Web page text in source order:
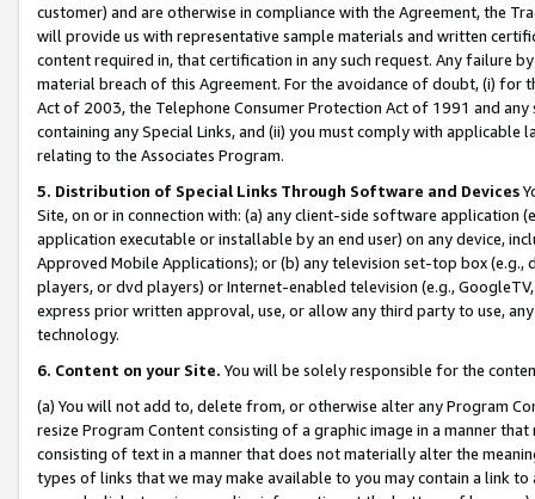
customer) and are otherwise in compliance with the Agreement, the
will provide us with representative sample materials and written
content required in, that certification in any such request. Any failure
material breach of this Agreement. For the avoidance of doubt, (i) for
Act of 2003, the Telephone Consumer Protection Act of 1991 and
containing any Special Links, and (ii) you must comply with
relating to the Associates Program.
5. Distribution of Special Links Through Software and Devices
Site, on or in connection with: (a) any client-side software application
application executable or installable by an end user) on any device,
Approved Mobile Applications); or (b) any television set-top box
players, or dvd players) or Internet-enabled television (e.g.,
express prior written approval, use, or allow any third party to use,
technology.
6. Content on your Site. You will be solely responsible for the
(a) You will not add to, delete from, or otherwise alter any Program
resize Program Content consisting of a graphic image in a manner
consisting of text in a manner that does not materially alter the
types of links that we may make available to you may contain a link